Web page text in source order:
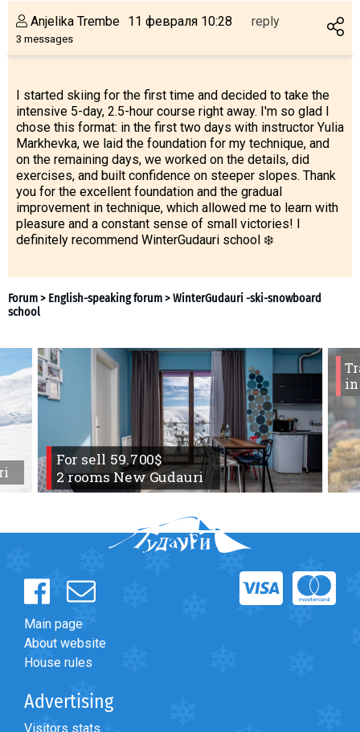
Anjelika Trembe
3 messages
11 февраля 10:28 reply
I started skiing for the first time and decided to take the
intensive 5-day, 2.5-hour course right away. I'm so glad I
chose this format: in the first two days with instructor Yulia
Markhevka, we laid the foundation for my technique, and
on the remaining days, we worked on the details, did
exercises, and built confidence on steeper slopes. Thank
you for the excellent foundation and the gradual
improvement in technique, which allowed me to learn with
pleasure and a constant sense of small victories! I
definitely recommend WinterGudauri school ❄️
For sell 59.700$
2 rooms New Gudauri
in
Main page
About website
House rules
Advertising
Visitors stats